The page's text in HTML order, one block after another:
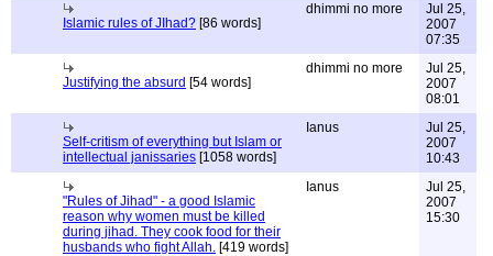
Islamic rules of JIhad? [86 words]
dhimmi no more
Jul 25,
2007
07:35
Justifying the absurd [54 words]
dhimmi no more
Jul 25,
2007
08:01
Self-critism of everything but Islam or
intellectual janissaries [1058 words]
Ianus
Jul 25,
2007
10:43
"Rules of Jihad" - a good Islamic
reason why women must be killed
during jihad. They cook food for their
husbands who fight Allah. [419 words]
Ianus
Jul 25,
2007
15:30